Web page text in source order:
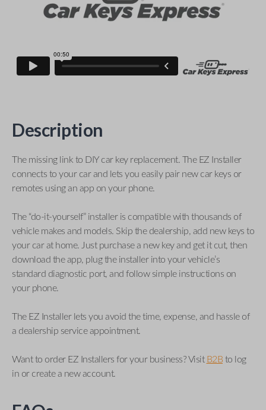
Description
The missing link to DIY car key replacement. The EZ Installer
connects to your car and lets you easily pair new car keys or
remotes using an app on your phone.
The “do-it-yourself” installer is compatible with thousands of
vehicle makes and models. Skip the dealership, add new keys to
your car at home. Just purchase a new key and get it cut, then
download the app, plug the installer into your vehicle’s
standard diagnostic port, and follow simple instructions on
your phone.
The EZ Installer lets you avoid the time, expense, and hassle of
a dealership service appointment.
Want to order EZ Installers for your business? Visit B2B to log
in or create a new account.